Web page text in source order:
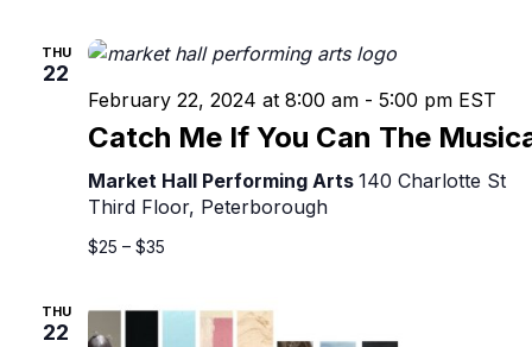
THU
22
Catch Me If You Can The
February 22, 2024 at 8:00 am - 5:00 pm EST
Market Hall Performing Arts 140 Charlotte St
Third Floor, Peterborough
$25 – $35
THU
22